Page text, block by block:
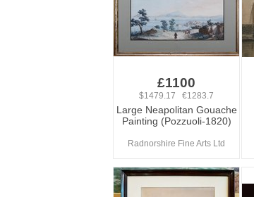
£1100
$1479.17 €1283.7
Large Neapolitan Gouache
Painting (Pozzuoli-1820)
Radnorshire Fine Arts Ltd